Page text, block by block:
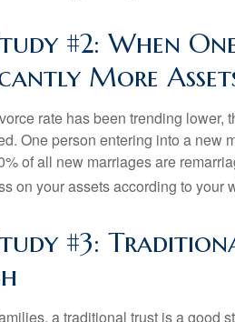
#2: When
More
rate has been trending lower,
One person entering into a new
of all new marriages are
on your assets according to your
#3:
a traditional trust is a good